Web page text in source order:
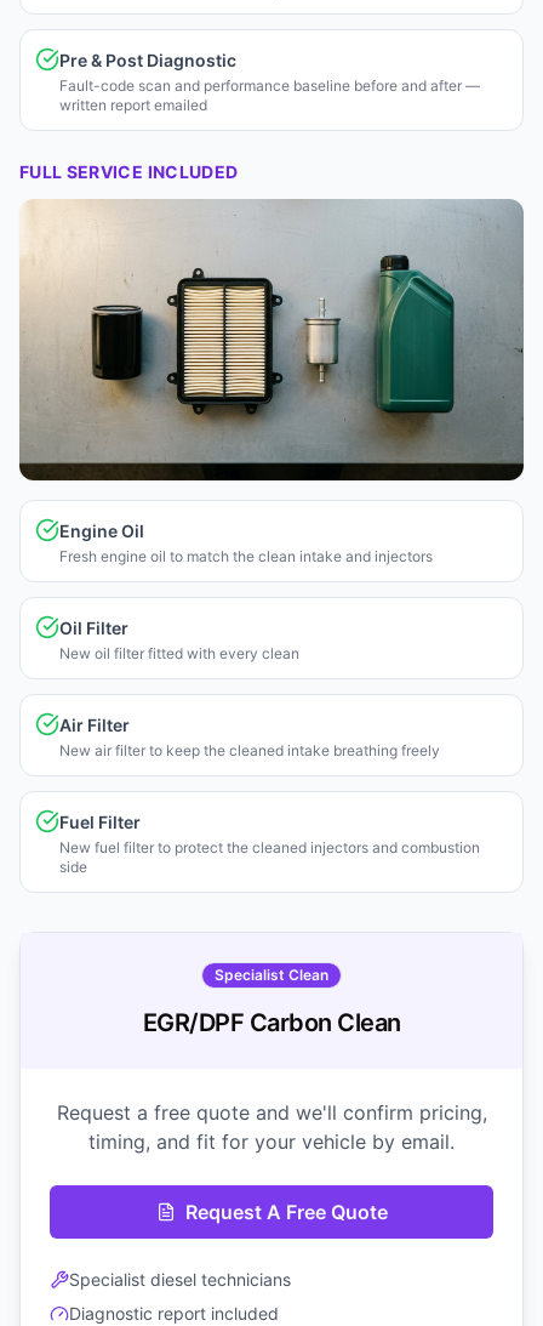
Pre & Post Diagnostic
Fault-code scan and performance baseline before and after —
written report emailed
FULL SERVICE INCLUDED
Engine Oil
Fresh engine oil to match the clean intake and injectors
Oil Filter
New oil filter fitted with every clean
Air Filter
New air filter to keep the cleaned intake breathing freely
Fuel Filter
New fuel filter to protect the cleaned injectors and combustion
side
Specialist Clean
EGR/DPF Carbon Clean
Request a free quote and we'll confirm pricing,
timing, and fit for your vehicle by email.
Request A Free Quote
Specialist diesel technicians
Diagnostic report included